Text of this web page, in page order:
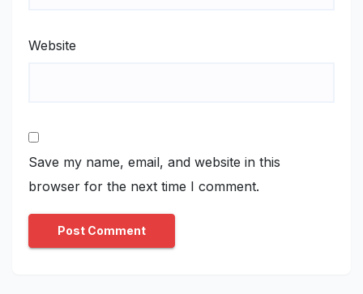
Website
Save my name, email, and website in this
browser for the next time I comment.